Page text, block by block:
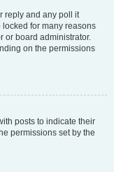
reply and any poll it
for many reasons
or board administrator.
on the permissions
posts to indicate their
permissions set by the